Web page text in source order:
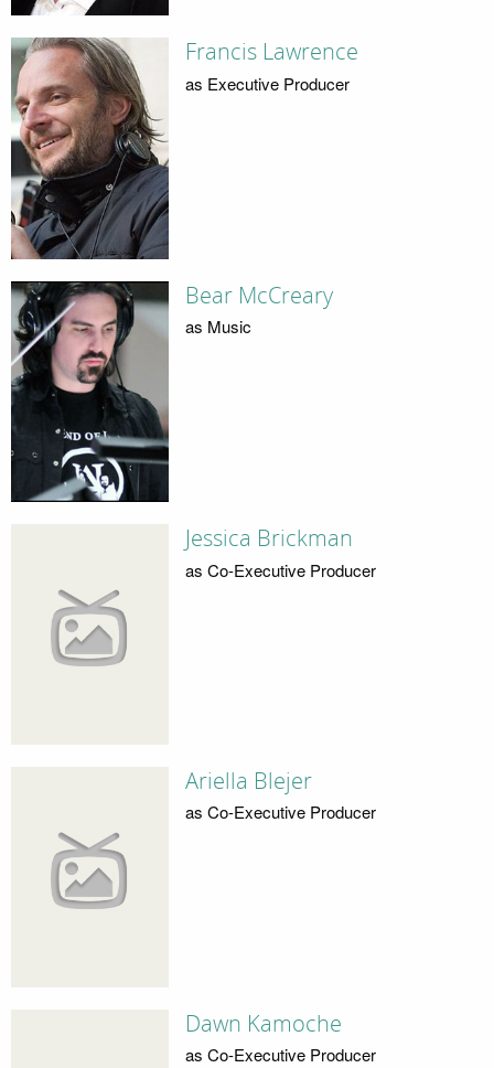
Francis Lawrence
as Executive Producer
Bear McCreary
as Music
Jessica Brickman
as Co-Executive Producer
Ariella Blejer
as Co-Executive Producer
Dawn Kamoche
as Co-Executive Producer